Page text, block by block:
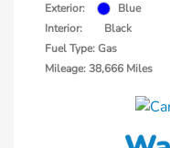
Exterior:
Blue
Interior:
Black
Fuel Type: Gas
Mileage: 38,666 Miles